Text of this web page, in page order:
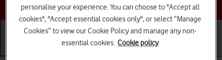
Choose a help topic
personalise your experience. You can choose to "Accept all
cookies", "Accept essential cookies only", or select “Manage
Cookies” to view our Cookie Policy and manage any non-
essential cookies. Cookie policy